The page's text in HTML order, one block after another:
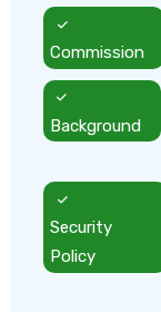
Commission
Background
Security
Policy